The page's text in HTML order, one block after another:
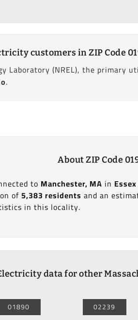
customers in ZIP Code
Laboratory (NREL), the primary
.
About ZIP Code
to Manchester, MA in
of5,383 residents and an
in this locality.
data for other
01890 02239